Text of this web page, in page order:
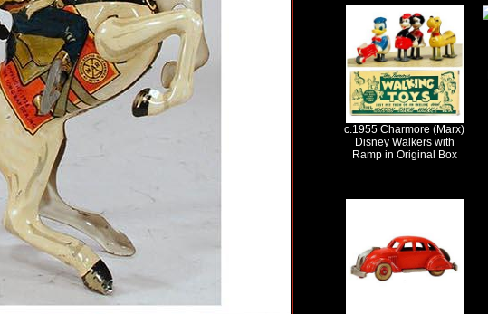
c.1955 Charmore (Marx)
Disney Walkers with
Ramp in Original Box